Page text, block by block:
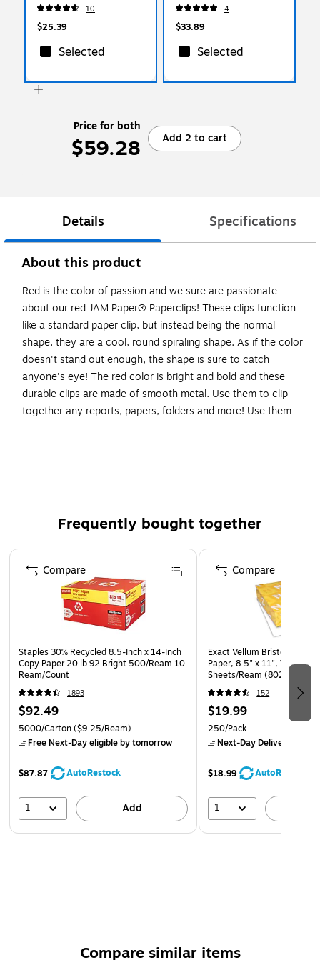
10
$25.39
Selected
224)
4
$33.89
Selected
Price for both
$59.28 Add 2 to cart
Details Specifications
About this product
Red is the color of passion and we sure are passionate
about our red JAM Paper® Paperclips! These clips function
like a standard paper clip, but instead being the normal
shape, they are a cool, round spiraling shape. As if the color
doesn't stand out enough, the shape is sure to catch
anyone's eye! The red color is bright and bold and these
durable clips are made of smooth metal. Use them to clip
together any reports, papers, folders and more! Use them
These colorful paper clips are great for organizing
papers and documents at home, school, or the office
Frequently bought together
Page 1 of 4
Staples 30% Recycled 8.5-Inch x 14-Inch
Copy Paper 20 lb 92 Bright 500/Ream 10
Ream/Count
1893
$92.49
5000/Carton($9.25/Ream)
Free Next-Day eligibleby tomorrow
$87.87 AutoRestock
1 Add
Compare
Exact Vellum Bristol 67 lb.
Paper, 8.5" x 11", White,
Sheets/Ream (80211)
152
$19.99
250/Pack
Next-Day Delivery
$18.99 AutoRestock
1
Compare
Compare similar items